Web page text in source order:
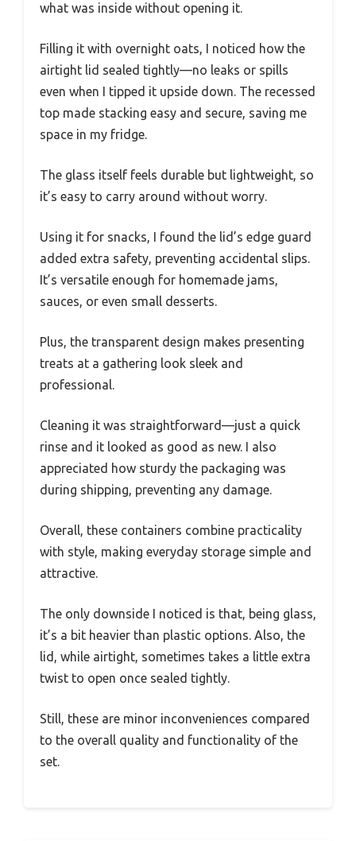
what was inside without opening it.
Filling it with overnight oats, I noticed how the
airtight lid sealed tightly—no leaks or spills
even when I tipped it upside down. The recessed
top made stacking easy and secure, saving me
space in my fridge.
The glass itself feels durable but lightweight, so
it’s easy to carry around without worry.
Using it for snacks, I found the lid’s edge guard
added extra safety, preventing accidental slips.
It’s versatile enough for homemade jams,
sauces, or even small desserts.
Plus, the transparent design makes presenting
treats at a gathering look sleek and
professional.
Cleaning it was straightforward—just a quick
rinse and it looked as good as new. I also
appreciated how sturdy the packaging was
during shipping, preventing any damage.
Overall, these containers combine practicality
with style, making everyday storage simple and
attractive.
The only downside I noticed is that, being glass,
it’s a bit heavier than plastic options. Also, the
lid, while airtight, sometimes takes a little extra
twist to open once sealed tightly.
Still, these are minor inconveniences compared
to the overall quality and functionality of the
set.